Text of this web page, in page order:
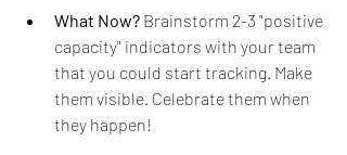
What Now? Brainstorm 2-3 "positive
capacity" indicators with your team
that you could start tracking. Make
them visible. Celebrate them when
they happen!